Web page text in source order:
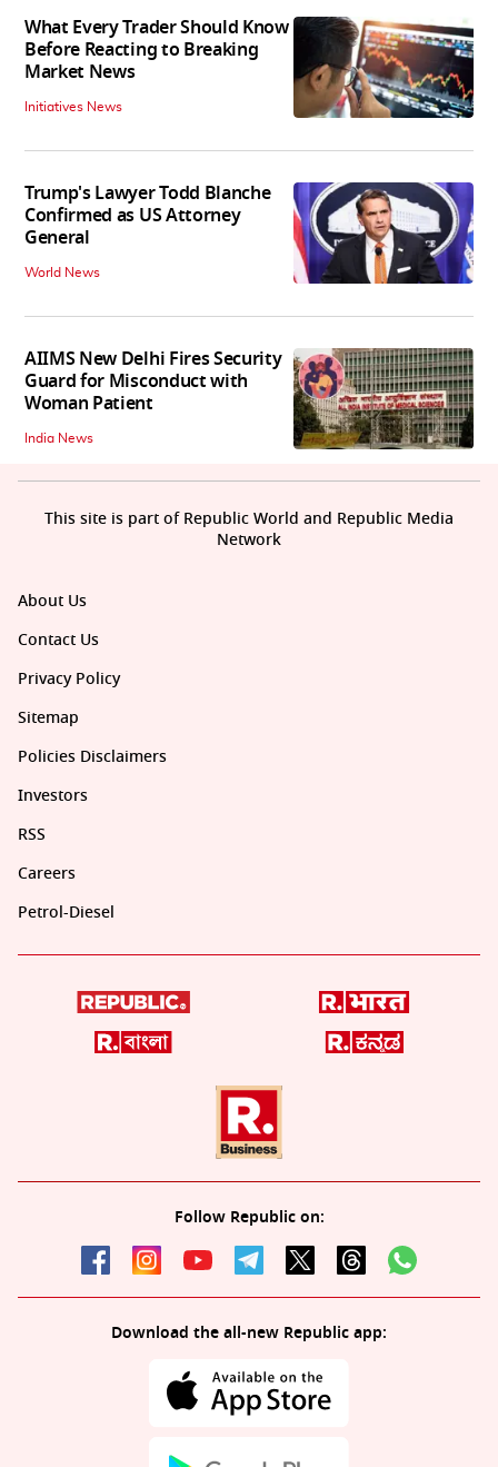
What Every Trader Should Know
Before Reacting to Breaking
Market News
Initiatives News
Trump's Lawyer Todd Blanche
Confirmed as US Attorney
General
World News
AIIMS New Delhi Fires Security
Guard for Misconduct with
Woman Patient
India News
About Us
Contact Us
Privacy Policy
Sitemap
Policies Disclaimers
Investors
RSS
Careers
Petrol-Diesel
Follow Republic on:
Download the all-new Republic app:
This site is part of Republic World and Republic Media
Network